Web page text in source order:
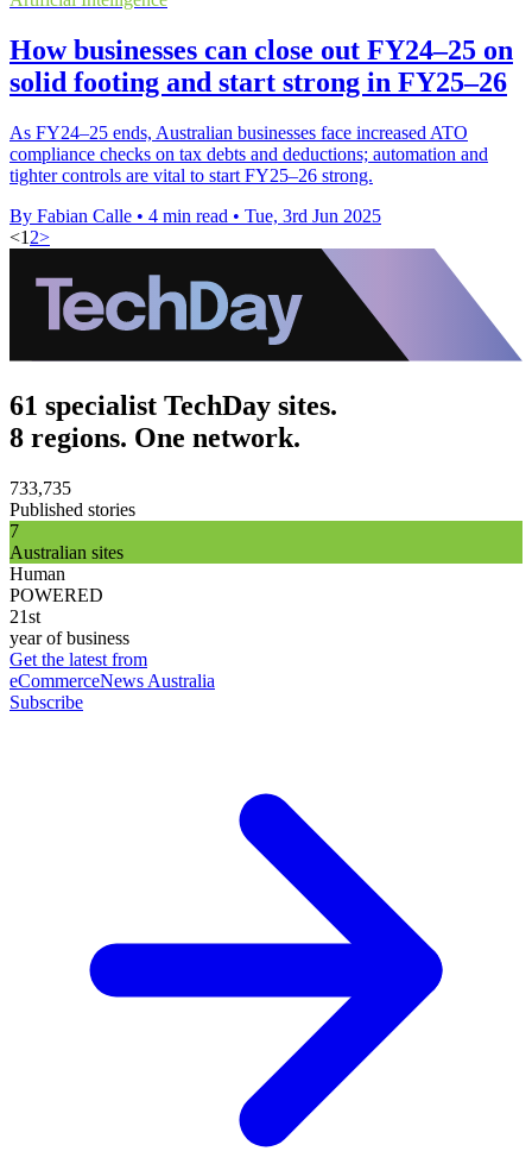
How businesses can close out FY24–25 on
solid footing and start strong in FY25–26
As FY24–25 ends, Australian businesses face increased ATO
compliance checks on tax debts and deductions; automation and
tighter controls are vital to start FY25–26 strong.
By Fabian Calle • 4 min read • Tue, 3rd Jun 2025
<1 2>
61 specialist TechDay sites.
8 regions. One network.
733,735
Published stories
7
Australian sites
Human
POWERED
21st
year of business
Get the latest from
eCommerceNews Australia
Subscribe